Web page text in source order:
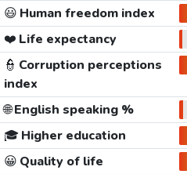
😃 Human freedom index
❤️ Life expectancy
👮 Corruption perceptions
index
🌐English speaking %
🎓 Higher education
😀 Quality of life